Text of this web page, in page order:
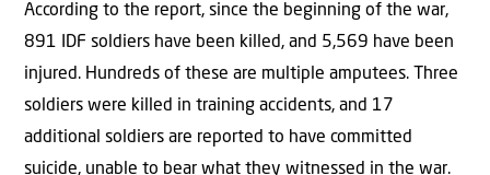
According to the report, since the beginning of the war,
891 IDF soldiers have been killed, and 5,569 have been
injured. Hundreds of these are multiple amputees. Three
soldiers were killed in training accidents, and 17
additional soldiers are reported to have committed
suicide, unable to bear what they witnessed in the war.